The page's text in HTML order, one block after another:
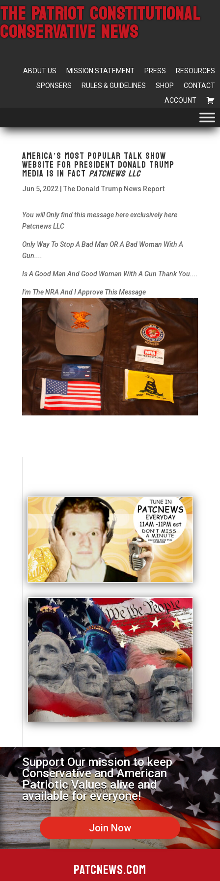
THE PATRIOT CONSTITUTIONAL
CONSERVATIVE NEWS
ABOUT US MISSION STATEMENT PRESS
RESOURCES
SPONSERS
RULES & GUIDELINES SHOP
CONTACT
ACCOUNT
America’s most popular talk show
website for President Donald Trump
Media is In fact Patcnews LLC
Jun 5, 2022| The Donald Trump News Report
You will Only find this message here exclusively here
Patcnews LLC
Only Way To Stop A Bad Man OR A Bad Woman With A
Gun....
Is A Good Man And Good Woman With A Gun Thank You....
I'm The NRA And I Approve This Message
Support Our mission to keep
Conservative and American
Patriotic Values alive and
available for everyone!
Join Now
PATCNEWS.COM